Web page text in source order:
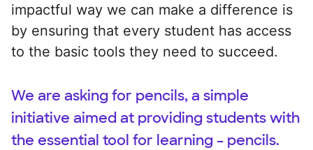
impactful way we can make a difference is
by ensuring that every student has access
to the basic tools they need to succeed.
We are asking for pencils, a simple
initiative aimed at providing students with
the essential tool for learning – pencils.